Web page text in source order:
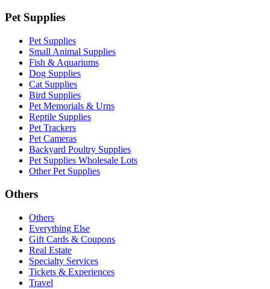
Pet Supplies
Pet Supplies
Small Animal Supplies
Fish & Aquariums
Dog Supplies
Cat Supplies
Bird Supplies
Pet Memorials & Urns
Reptile Supplies
Pet Trackers
Pet Cameras
Backyard Poultry Supplies
Pet Supplies Wholesale Lots
Other Pet Supplies
Others
Others
Everything Else
Gift Cards & Coupons
Real Estate
Specialty Services
Tickets & Experiences
Travel